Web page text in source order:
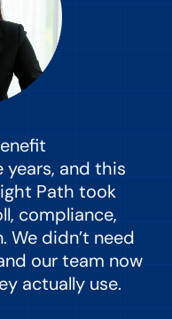
and this
Path took
compliance,
We didn’t need
our team now
actually use.